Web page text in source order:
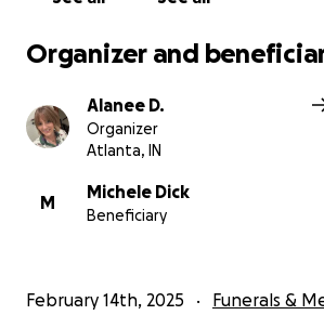
Organizer and
Alanee D.
Organizer
Atlanta, IN
M
Michele Dick
Beneficiary
February 14th, 2025 Funerals &